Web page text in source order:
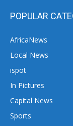
POPULAR
AfricaNews
Local News
ispot
In Pictures
Capital News
Sports